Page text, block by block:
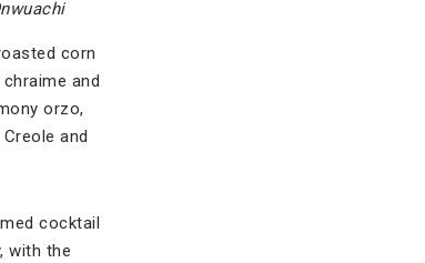
corn
and
orzo,
and
cocktail
with the